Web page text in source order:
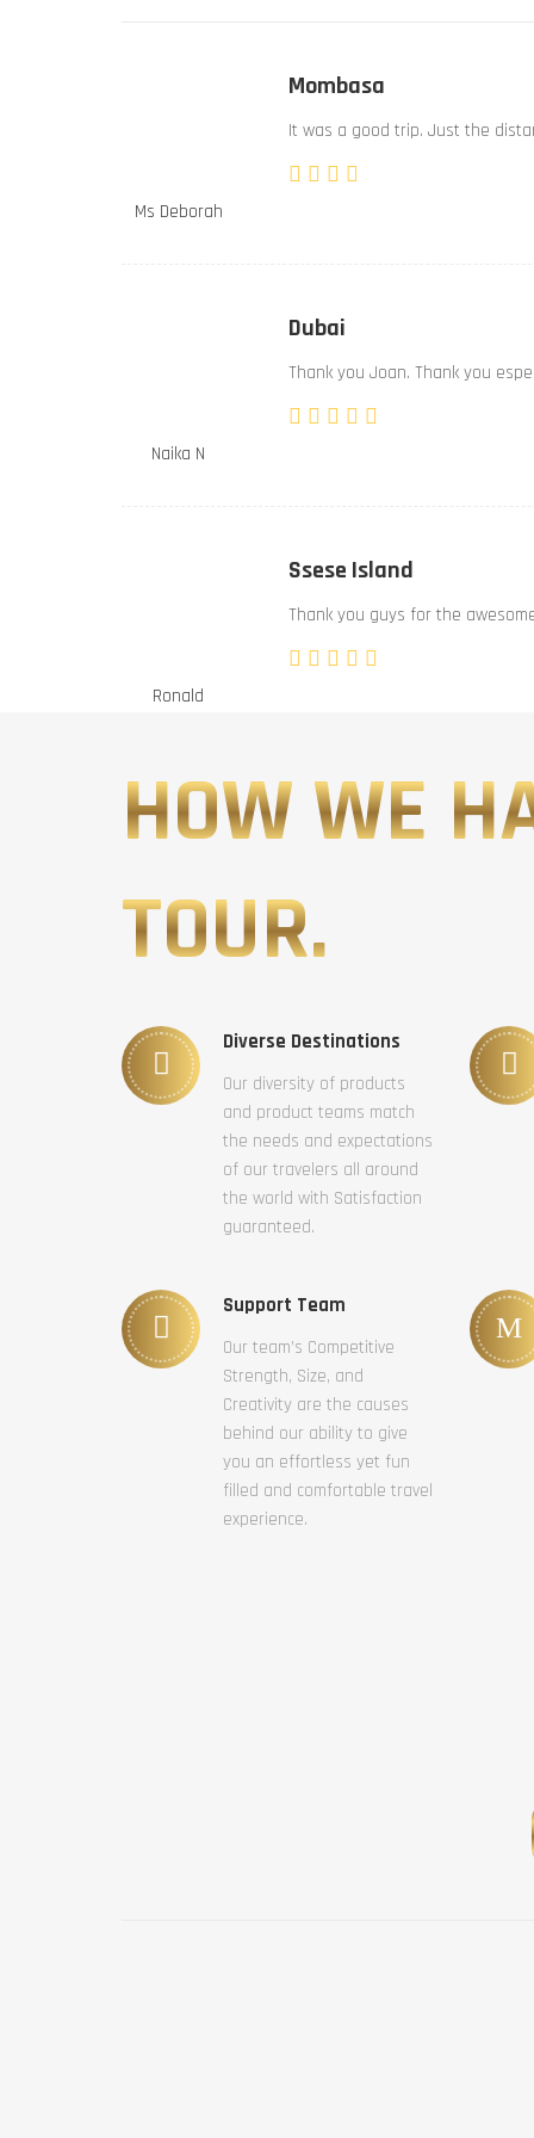
Ms Deborah
Mombasa
It was a good trip. Just the
Naika N
Dubai
Thank you Joan. Thank you
Ronald
Ssese Island
Thank you guys for the
HOW WE
TOUR.
Diverse Destinations
Our diversity of products
and product teams match
the needs and expectations
of our travelers all around
the world with Satisfaction
guaranteed.
Support Team
Our team’s Competitive
Strength, Size, and
Creativity are the causes
behind our ability to give
you an effortless yet fun
filled and comfortable travel
experience.